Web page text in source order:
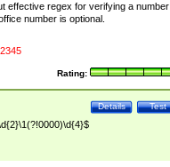
effective regex for verifying a number
number is optional.
Rating:
Test
Details